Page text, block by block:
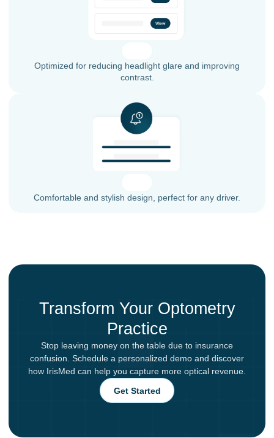
Optimized for reducing headlight glare and improving
contrast.
Comfortable and stylish design, perfect for any driver.
Transform Your Optometry
Practice
Stop leaving money on the table due to insurance
confusion. Schedule a personalized demo and discover
how IrisMed can help you capture more optical revenue.
Get Started